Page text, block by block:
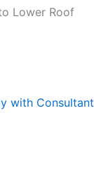
Lower Roof
with Consultant